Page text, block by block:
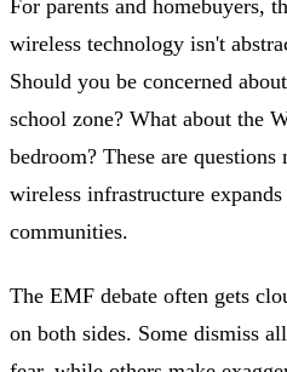
For parents and homebuyers,
wireless technology isn't
Should you be concerned
school zone? What about the
bedroom? These are
wireless infrastructure
communities.
The EMF debate often gets
on both sides. Some dismiss